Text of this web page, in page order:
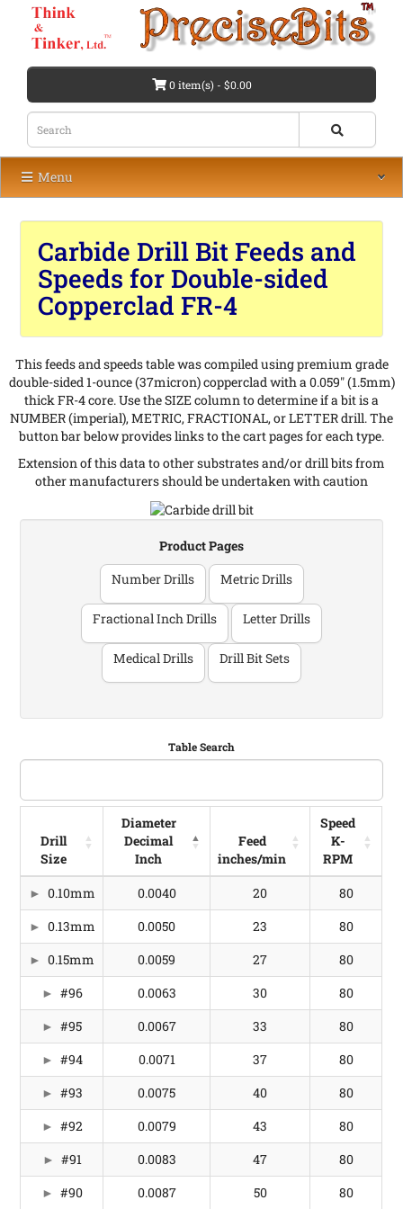
0 item(s) - $0.00
Menu
Carbide Drill Bit Feeds and
Speeds for Double-sided
Copperclad FR-4
This feeds and speeds table was compiled using premium grade
double-sided 1-ounce (37micron) copperclad with a 0.059" (1.5mm)
thick FR-4 core. Use the SIZE column to determine if a bit is a
NUMBER (imperial), METRIC, FRACTIONAL, or LETTER drill. The
button bar below provides links to the cart pages for each type.
Extension of this data to other substrates and/or drill bits from
other manufacturers should be undertaken with caution
Product Pages
Number Drills
Metric Drills
Fractional Inch Drills Letter Drills
Medical Drills Drill Bit Sets
Table Search
Drill
Size
Diameter
Decimal
Inch
Feed
inches/min
Speed
K-
RPM
Drill
Size
Diameter
Decimal
Inch
Feed
inches/min
Speed
K-
RPM
0.10mm 0.0040 20
80
0.13mm
0.0050 23
80
0.15mm
0.0059 27
80
#96
0.0063 30
80
#95
0.0067 33
80
#94
0.0071 37
80
#93
0.0075 40
80
#92
0.0079 43
80
#91
0.0083 47
80
#90
0.0087 50 80